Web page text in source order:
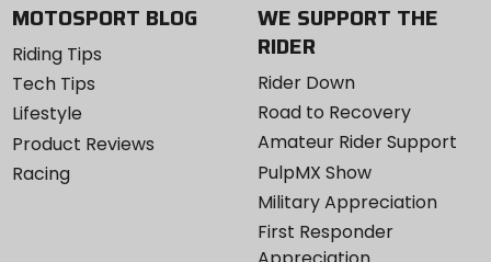
MOTOSPORT BLOG
Riding Tips
Tech Tips
Lifestyle
Product Reviews
Racing
WE SUPPORT THE
RIDER
Rider Down
Road to Recovery
Amateur Rider Support
PulpMX Show
Military Appreciation
First Responder